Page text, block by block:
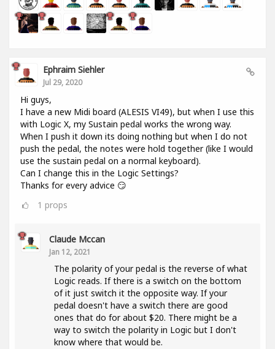
Ephraim Siehler
Jul 29, 2020
Hi guys,
I have a new Midi board (ALESIS VI49), but when I use this
with Logic X, my Sustain pedal works the wrong way.
When I push it down its doing nothing but when I do not
push the pedal, the notes were hold together (like I would
use the sustain pedal on a normal keyboard).
Can I change this in the Logic Settings?
Thanks for every advice 😏
1 props
Claude Mccan
Jan 12, 2021
The polarity of your pedal is the reverse of what
Logic reads. If there is a switch on the bottom
of it just switch it the opposite way. If your
pedal doesn't have a switch there are good
ones that do for about $20. There might be a
way to switch the polarity in Logic but I don't
know where that would be.